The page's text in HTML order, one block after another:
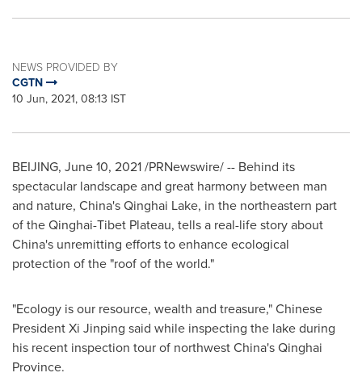
NEWS PROVIDED BY
CGTN
10 Jun, 2021, 08:13 IST
BEIJING, June 10, 2021/PRNewswire/ -- Behind its
spectacular landscape and great harmony between man
and nature, China'sQinghai Lake, in the northeastern part
of the Qinghai-Tibet Plateau, tells a real-life story about
China's unremitting efforts to enhance ecological
protection of the "roof of the world."
"Ecology is our resource, wealth and treasure," Chinese
President Xi Jinping said while inspecting the lake during
his recent inspection tour of northwestChina'sQinghai
Province.